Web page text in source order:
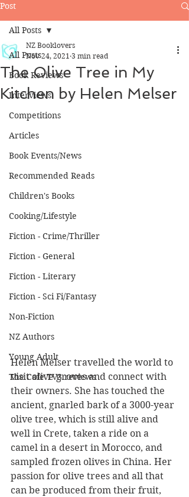
Post
All Posts
Book Reviews
Interviews
Competitions
Articles
Book Events/News
Recommended Reads
Children's Books
Cooking/Lifestyle
Fiction - Crime/Thriller
Fiction - General
Fiction - Literary
Fiction - Sci Fi/Fantasy
Non-Fiction
NZ Authors
Young Adult
The Cafe TV3 reviews
All Posts
The Olive Tree in My
Kitchen by Helen Melser
NZ Booklovers
Nov 24, 2021 3 min read
Helen Melser travelled the world to
visit olive groves and connect with
their owners. She has touched the
ancient, gnarled bark of a 3000-year
olive tree, which is still alive and
well in Crete, taken a ride on a
camel in a desert in Morocco, and
sampled frozen olives in China. Her
passion for olive trees and all that
can be produced from their fruit,